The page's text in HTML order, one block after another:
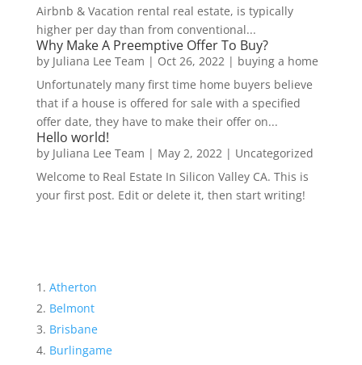
Airbnb & Vacation rental real estate, is typically
higher per day than from conventional...
Why Make A Preemptive Offer To Buy?
by Juliana Lee Team | Oct 26, 2022| buying a home
Unfortunately many first time home buyers believe
that if a house is offered for sale with a specified
offer date, they have to make their offer on...
Hello world!
by Juliana Lee Team | May 2, 2022| Uncategorized
Welcome to Real Estate In Silicon Valley CA. This is
your first post. Edit or delete it, then start writing!
Atherton
Belmont
Brisbane
Burlingame